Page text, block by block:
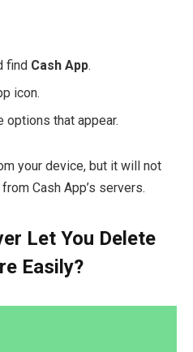
find Cash App.
icon.
options that appear.
your device, but it will not
Cash App’s servers.
Let You Delete
Easily?